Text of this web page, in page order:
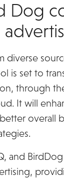
Dog
diverse
is set to
through
It will
overall
and